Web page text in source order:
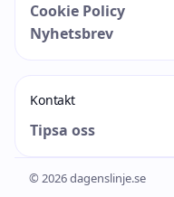
Cookie Policy
Nyhetsbrev
Kontakt
Tipsa oss
© 2026 dagenslinje.se